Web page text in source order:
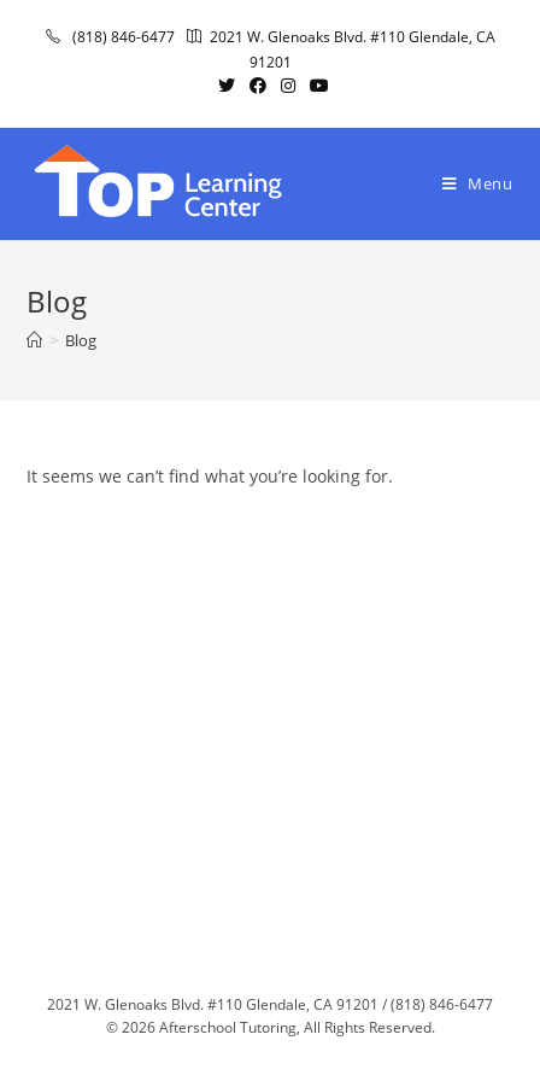
(818) 846-6477
2021 W. Glenoaks Blvd. #110 Glendale, CA
91201
Menu
Blog
> Blog
It seems we can’t find what you’re looking for.
2021 W. Glenoaks Blvd. #110 Glendale, CA 91201 / (818) 846-6477
© 2026 Afterschool Tutoring, All Rights Reserved.